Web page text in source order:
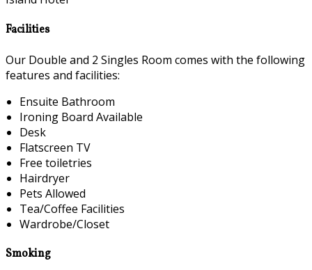
Facilities
Our Double and 2 Singles Room comes with the following
features and facilities:
Ensuite Bathroom
Ironing Board Available
Desk
Flatscreen TV
Free toiletries
Hairdryer
Pets Allowed
Tea/Coffee Facilities
Wardrobe/Closet
Smoking